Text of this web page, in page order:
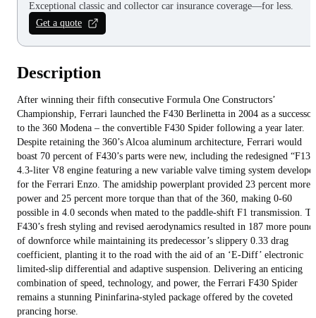
Exceptional classic and collector car insurance coverage—for less.
Get a quote
Description
After winning their fifth consecutive Formula One Constructors’
Championship, Ferrari launched the F430 Berlinetta in 2004 as a successor
to the 360 Modena – the convertible F430 Spider following a year later.
Despite retaining the 360’s Alcoa aluminum architecture, Ferrari would
boast 70 percent of F430’s parts were new, including the redesigned
4.3-liter V8 engine featuring a new variable valve timing system
for the Ferrari Enzo. The amidship powerplant provided 23 percent more
power and 25 percent more torque than that of the 360, making 0-60
possible in 4.0 seconds when mated to the paddle-shift F1 transmission.
F430’s fresh styling and revised aerodynamics resulted in 187 more
of downforce while maintaining its predecessor’s slippery 0.33 drag
coefficient, planting it to the road with the aid of an ‘E-Diff’ electronic
limited-slip differential and adaptive suspension. Delivering an enticing
combination of speed, technology, and power, the Ferrari F430 Spider
remains a stunning Pininfarina-styled package offered by the coveted
prancing horse.